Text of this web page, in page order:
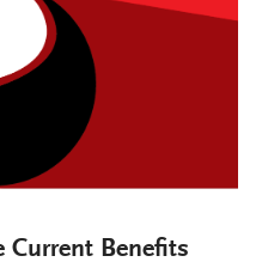
Current Benefits